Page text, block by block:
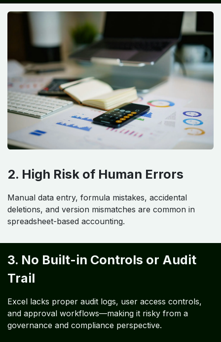
2. High Risk of Human Errors
Manual data entry, formula mistakes, accidental
deletions, and version mismatches are common in
spreadsheet-based accounting.
3. No Built-in Controls or Audit
Trail
Excel lacks proper audit logs, user access controls,
and approval workflows—making it risky from a
governance and compliance perspective.